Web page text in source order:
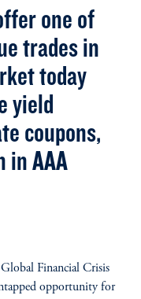
one of
trades in
today
yield
coupons,
in AAA
Financial Crisis
opportunity for